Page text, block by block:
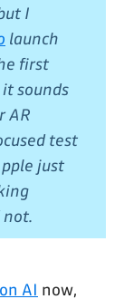
I
launch
first
sounds
AR
test
just
not.
AI now,